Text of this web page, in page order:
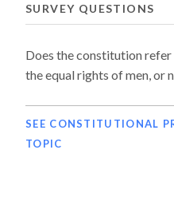
SURVEY QUESTIONS
Does the constitution
the equal rights of men, or
SEE CONSTITUTIONAL
TOPIC